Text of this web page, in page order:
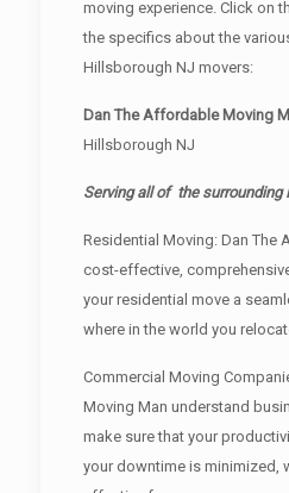
moving experience. Click on
the specifics about the
Hillsborough NJ movers:
Dan The Affordable Moving
Hillsborough NJ
Serving all of the surrounding
Residential Moving: Dan The
cost-effective,
your residential move a
where in the world you
Commercial Moving
Moving Man understand
make sure that your
your downtime is minimized,